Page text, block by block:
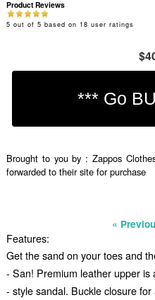
Product Reviews
5 out of 5 based on 18 user ratings
Brought to you by : Zappos
forwarded to their site for purchase
«
Features:
Get the sand on your toes and
- San! Premium leather upper is
- style sandal. Buckle closure